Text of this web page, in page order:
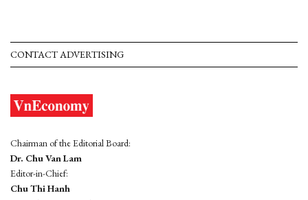
CONTACT ADVERTISING
Chairman of the Editorial Board:
Dr. Chu Van Lam
Editor-in-Chief:
Chu Thi Hanh